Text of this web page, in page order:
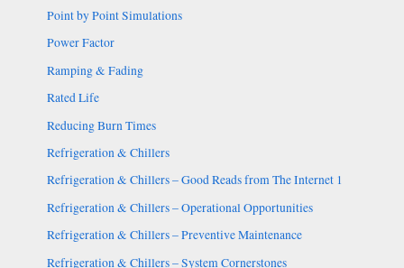
Point by Point Simulations
Power Factor
Ramping & Fading
Rated Life
Reducing Burn Times
Refrigeration & Chillers
Refrigeration & Chillers – Good Reads from The Internet 1
Refrigeration & Chillers – Operational Opportunities
Refrigeration & Chillers – Preventive Maintenance
Refrigeration & Chillers – System Cornerstones